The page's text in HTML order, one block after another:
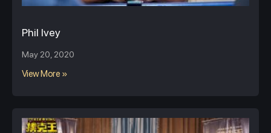
Phil Ivey
May 20, 2020
View More »